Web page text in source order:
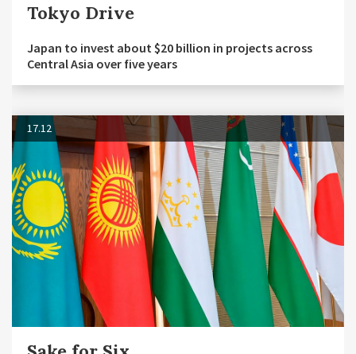
Tokyo Drive
Japan to invest about $20 billion in projects across
Central Asia over five years
17.12